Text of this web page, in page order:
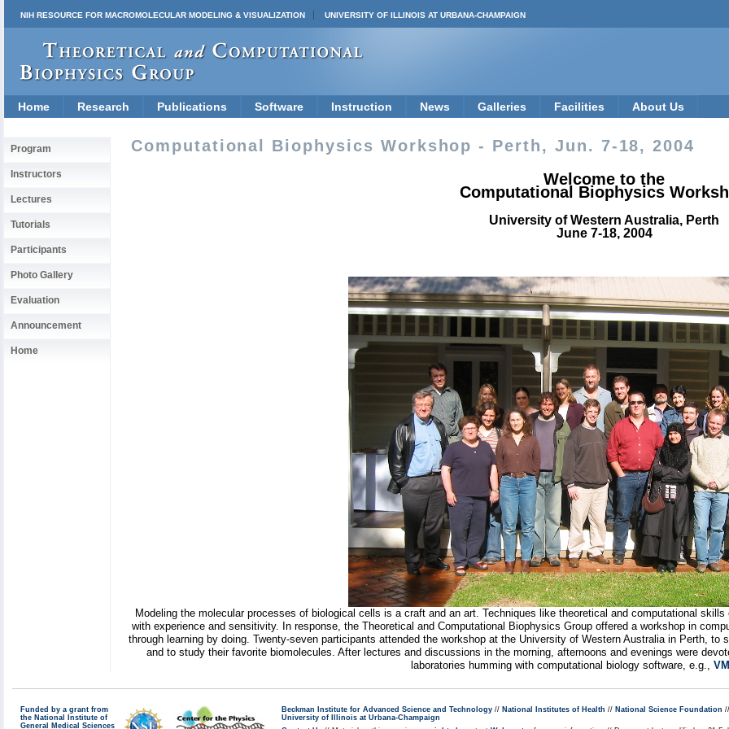
NIH RESOURCE FOR MACROMOLECULAR MODELING & VISUALIZATION UNIVERSITY OF ILLINOIS AT URBANA-CHAMPAIGN
Home Research Publications Software Instruction News Galleries Facilities About Us
Program
Instructors
Lectures
Tutorials
Participants
Photo Gallery
Evaluation
Announcement
Home
Computational Biophysics Workshop - Perth, Jun. 7-18, 2004
Welcome to the
Computational Biophysics
University of Western Australia, Perth
June 7-18, 2004
Modeling the molecular processes of biological cells is a craft and an art. Techniques like theoretical and computational
with experience and sensitivity. In response, the Theoretical and Computational Biophysics Group offered a workshop in
through learning by doing. Twenty-seven participants attended the workshop at the University of Western Australia in Perth,
and to study their favorite biomolecules. After lectures and discussions in the morning, afternoons and evenings were
laboratories humming with computational biology software, e.g.,
Funded by a grant from
the National Institute of
General Medical Sciences
Beckman Institute for Advanced Science and Technology // National Institutes of Health // National Science Foundation
University of Illinois at Urbana-Champaign